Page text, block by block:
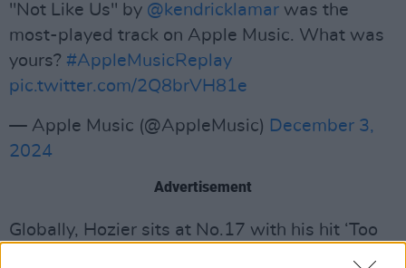
"Not Like Us" by @kendricklamar was the
most-played track on Apple Music. What was
yours? #AppleMusicReplay
pic.twitter.com/2Q8brVH81e
— Apple Music (@AppleMusic) December 3,
2024
Advertisement
Globally, Hozier sits at No.17 with his hit ‘Too